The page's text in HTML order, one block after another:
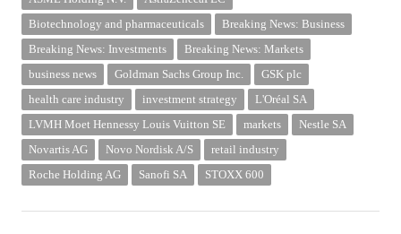
Biotechnology and pharmaceuticals
Breaking News: Business
Breaking News: Investments
Breaking News: Markets
business news
Goldman Sachs Group Inc.
GSK plc
health care industry
investment strategy
L'Oréal SA
LVMH Moet Hennessy Louis Vuitton SE
markets
Nestle SA
Novartis AG
Novo Nordisk A/S
retail industry
Roche Holding AG
Sanofi SA STOXX 600